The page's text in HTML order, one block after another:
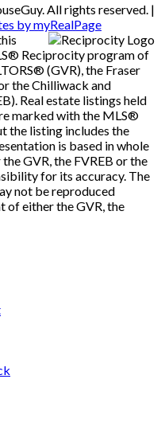
All rights reserved. |
by myRealPage
Reciprocity program of
(GVR), the Fraser
the Chilliwack and
Real estate listings held
marked with the MLS®
the listing includes the
is based in whole
GVR, the FVREB or the
for its accuracy. The
not be reproduced
of either the GVR, the